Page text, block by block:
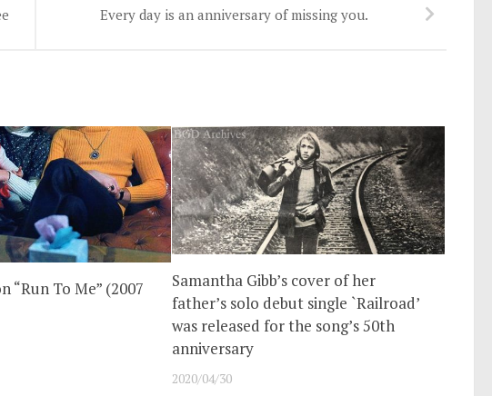
Every day is an anniversary of missing you.
“Run To Me” (2007
Samantha Gibb’s cover of her
father’s solo debut single `Railroad’
was released for the song’s 50th
anniversary
2020/04/30